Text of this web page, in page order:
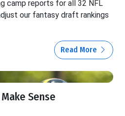
camp reports for all 32 NFL
our fantasy draft rankings
Read More
Sense